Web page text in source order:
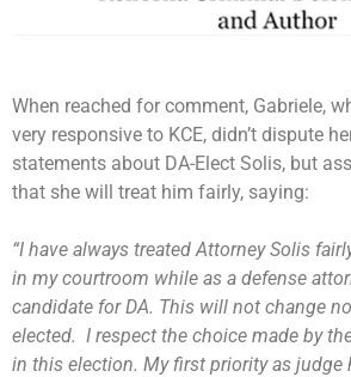
When reached for comment, Gabriele,
very responsive to KCE, didn’t dispute
statements about DA-Elect Solis, but
that she will treat him fairly, saying:
“I have always treated Attorney Solis
in my courtroom while as a defense
candidate for DA. This will not change
elected. I respect the choice made by
in this election. My first priority as judge